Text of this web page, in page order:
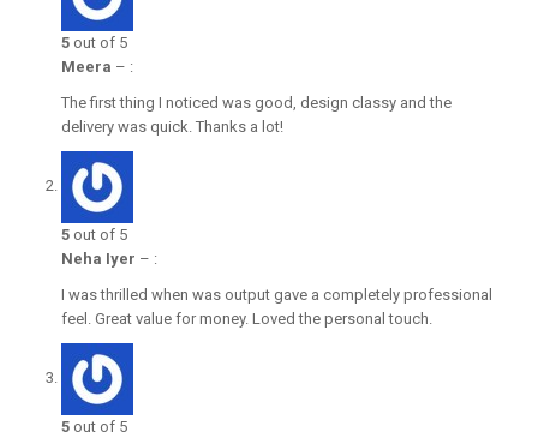
5 out of 5
Meera – :
The first thing I noticed was good, design classy and the
delivery was quick. Thanks a lot!
5 out of 5
Neha Iyer – :
I was thrilled when was output gave a completely professional
feel. Great value for money. Loved the personal touch.
5 out of 5